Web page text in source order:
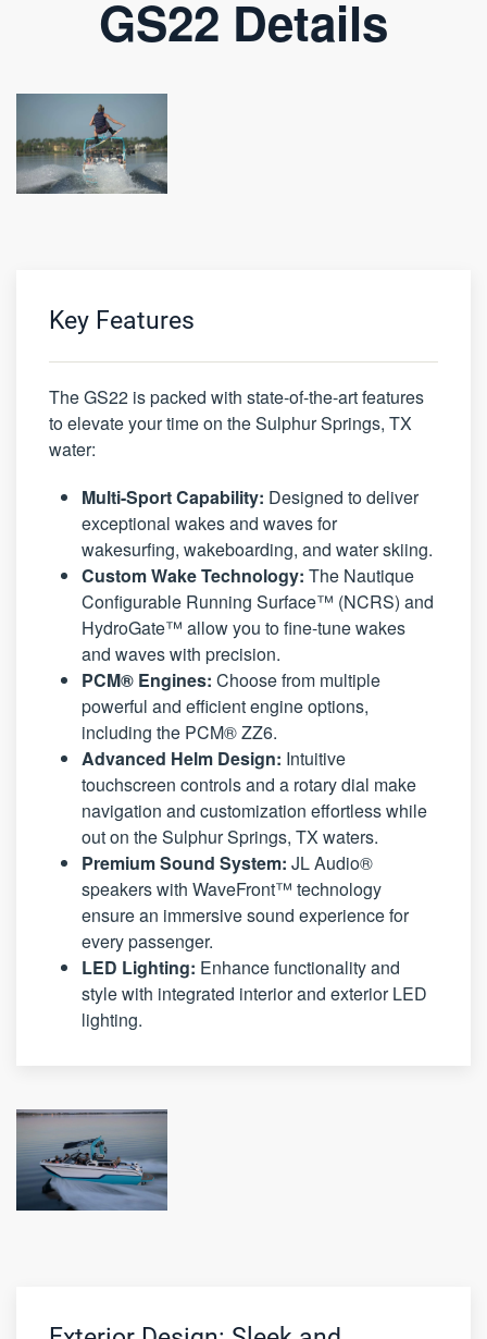
GS22 Details
Key Features
The GS22 is packed with state-of-the-art features
to elevate your time on the Sulphur Springs, TX
water:
Multi-Sport Capability: Designed to deliver
exceptional wakes and waves for
wakesurfing, wakeboarding, and water skiing.
Custom Wake Technology: The Nautique
Configurable Running Surface™ (NCRS) and
HydroGate™ allow you to fine-tune wakes
and waves with precision.
PCM® Engines: Choose from multiple
powerful and efficient engine options,
including the PCM® ZZ6.
Advanced Helm Design: Intuitive
touchscreen controls and a rotary dial make
navigation and customization effortless while
out on the Sulphur Springs, TX waters.
Premium Sound System: JL Audio®
speakers with WaveFront™ technology
ensure an immersive sound experience for
every passenger.
LED Lighting: Enhance functionality and
style with integrated interior and exterior LED
lighting.